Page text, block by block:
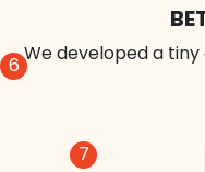
7
6We developed a